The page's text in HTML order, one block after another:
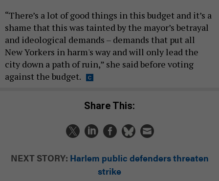
“There’s a lot of good things in this budget and it’s a
shame that this was tainted by the mayor’s betrayal
and ideological demands – demands that put all
New Yorkers in harm's way and will only lead the
city down a path of ruin,” she said before voting
against the budget.
Share This:
NEXT STORY: Harlem public defenders threaten
strike